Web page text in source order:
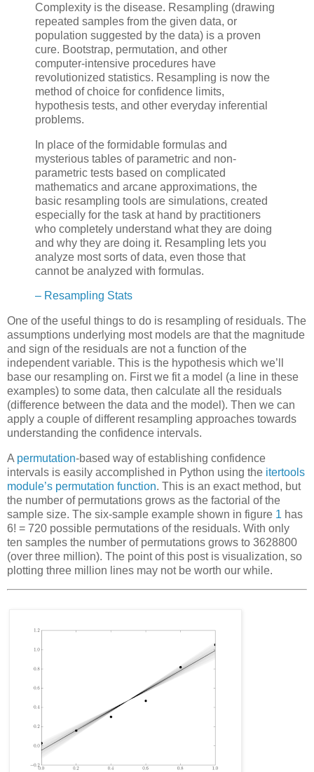
Complexity is the disease. Resampling (drawing
repeated samples from the given data, or
population suggested by the data) is a proven
cure. Bootstrap, permutation, and other
computer-intensive procedures have
revolutionized statistics. Resampling is now the
method of choice for confidence limits,
hypothesis tests, and other everyday inferential
problems.
In place of the formidable formulas and
mysterious tables of parametric and non-
parametric tests based on complicated
mathematics and arcane approximations, the
basic resampling tools are simulations, created
especially for the task at hand by practitioners
who completely understand what they are doing
and why they are doing it. Resampling lets you
analyze most sorts of data, even those that
cannot be analyzed with formulas.
– Resampling Stats
One of the useful things to do is resampling of residuals. The
assumptions underlying most models are that the magnitude
and sign of the residuals are nota function of the
independent variable. This is the hypothesis which we’ll
base our resampling on. First we fit a model (a line in these
examples) to some data, then calculate all the residuals
(difference between the data and the model). Then we can
apply a couple of different resampling approaches towards
understanding the confidence intervals.
A permutation-based way of establishing confidence
intervals is easily accomplished in Python using the itertools
module’s permutation function. This is an exact method, but
the number of permutations grows as the factorial of the
sample size. The six-sample example shown in figure 1 has
6! = 720 possible permutations of the residuals. With only
ten samples the number of permutations grows to 3628800
(over three million). The point of this post is visualization, so
plotting three million lines may not be worth our while.